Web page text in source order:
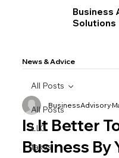
Business
Solutions
News & Advice
All Posts
LLC
taxes
All Posts
Is It Better
Business By
BusinessAdvisory